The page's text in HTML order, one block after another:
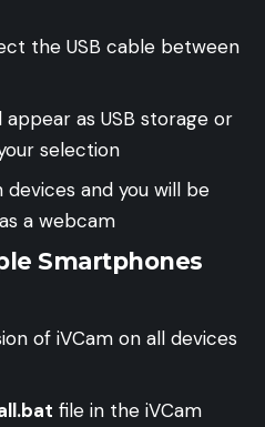
the USB cable between
as USB storage or
selection
and you will be
a webcam
Smartphones
of iVCam on all devices
file in the iVCam